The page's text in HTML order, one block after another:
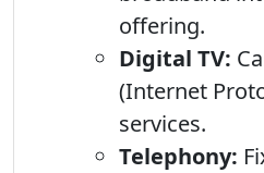
offering.
Digital TV:
(Internet
services.
Telephony: